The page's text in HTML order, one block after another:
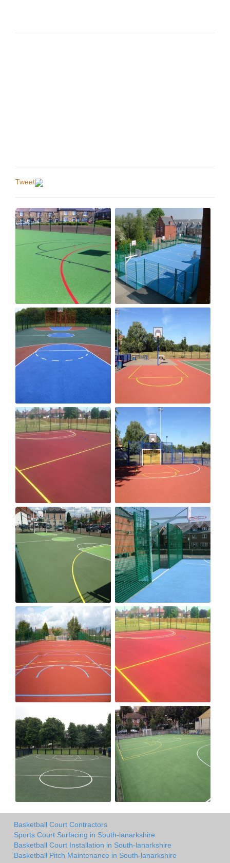
Tweet
Basketball Court Contractors
Sports Court Surfacing in South-lanarkshire
Basketball Court Installation in South-lanarkshire
Basketball Pitch Maintenance in South-lanarkshire